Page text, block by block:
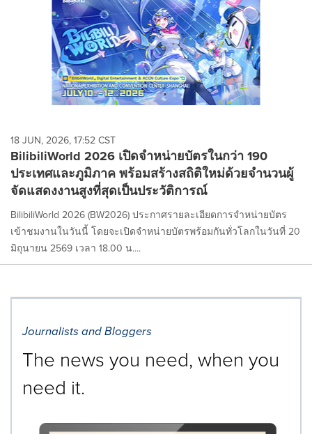
18 JUN, 2026, 17:52 CST
BilibiliWorld 2026 เปิดจำหน่ายบัตรในกว่า 190
ประเทศและภูมิภาค พร้อมสร้างสถิติใหม่ด้วยจำนวนผู้
จัดแสดงงานสูงที่สุดเป็นประวัติการณ์
BilibiliWorld 2026 (BW2026) ประกาศรายละเอียดการจำหน่ายบัตร
เข้าชมงานในวันนี้ โดยจะเปิดจำหน่ายบัตรพร้อมกันทั่วโลกในวันที่ 20
มิถุนายน 2569 เวลา 18.00 น....
Journalists and Bloggers
The news you need, when you
need it.